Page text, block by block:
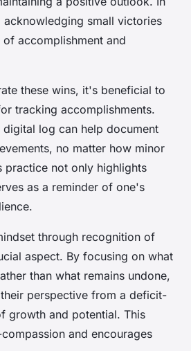
acknowledging small victories
accomplishment and
these wins, it's beneficial to
tracking accomplishments.
digital log can help document
no matter how minor
practice not only highlights
as a reminder of one's
through recognition of
aspect. By focusing on what
than what remains undone,
perspective from a deficit-
growth and potential. This
and encourages